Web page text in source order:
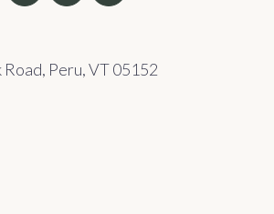
Peru, VT 05152